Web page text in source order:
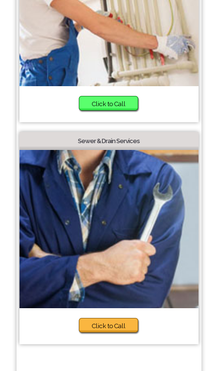
Click to Call
Sewer & Drain Services
Click to Call